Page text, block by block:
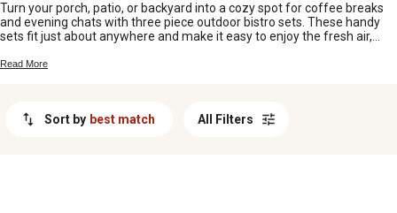
Turn your porch, patio, or backyard into a cozy spot for coffee breaks
and evening chats with three piece outdoor bistro sets. These handy
sets fit just about anywhere and make it easy to enjoy the fresh air,
With plenty of styles and finishes to choose from, finding the right three
Read More
Sort by best match All Filters